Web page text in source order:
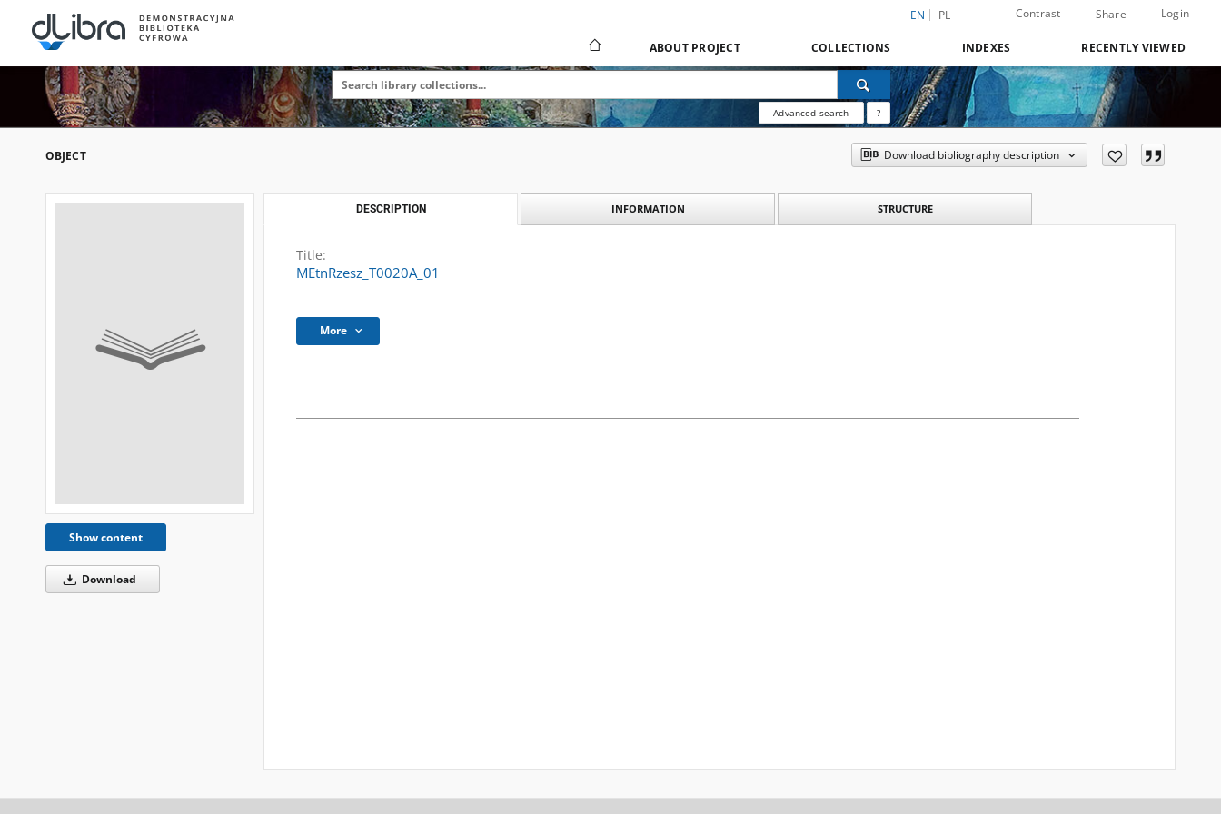
EN PL Contrast Share Login
ABOUT PROJECT COLLECTIONS INDEXES RECENTLY VIEWED
Advanced search ?
OBJECT Download bibliography description
Show content
Download
DESCRIPTION INFORMATION STRUCTURE
Title:
MEtnRzesz_T0020A_01
More